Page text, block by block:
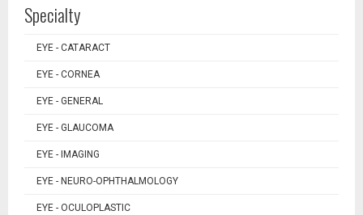
Specialty
EYE - CATARACT
EYE - CORNEA
EYE - GENERAL
EYE - GLAUCOMA
EYE - IMAGING
EYE - NEURO-OPHTHALMOLOGY
EYE - OCULOPLASTIC